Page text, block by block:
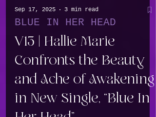
Sep 17, 2025 3 min read
BLUE IN HER HEAD
V13 | Hallie Marie
Confronts the Beauty